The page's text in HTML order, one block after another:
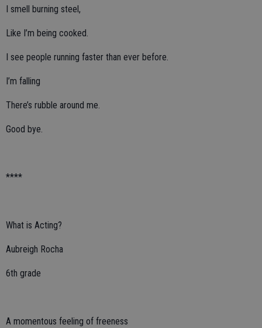
I smell burning steel,
Like I’m being cooked.
I see people running faster than ever before.
I’m falling
There’s rubble around me.
Good bye.
****
What is Acting?
Aubreigh Rocha
6th grade
A momentous feeling of freeness